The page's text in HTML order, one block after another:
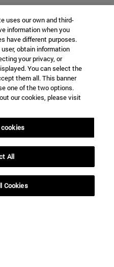
in new window)
in new window)
window)
uses our own and third-
information when you
have different purposes.
obtain information
your privacy, or
You can select the
them all. This banner
one of the two options.
our cookies, please visit
cookies
All
Cookies